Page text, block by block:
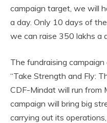
campaign target, we will
a day. Only 10 days of
we can raise 350 lakhs a
The fundraising
“Take Strength and Fly:
CDF-Mindat will run from
campaign will bring big
carrying out its